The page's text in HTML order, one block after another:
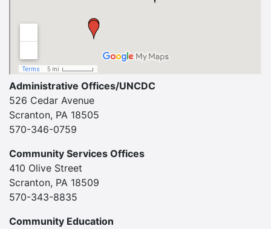
Administrative Offices/UNCDC
526 Cedar Avenue
Scranton, PA 18505
570-346-0759
Community Services Offices
410 Olive Street
Scranton, PA 18509
570-343-8835
Community Education